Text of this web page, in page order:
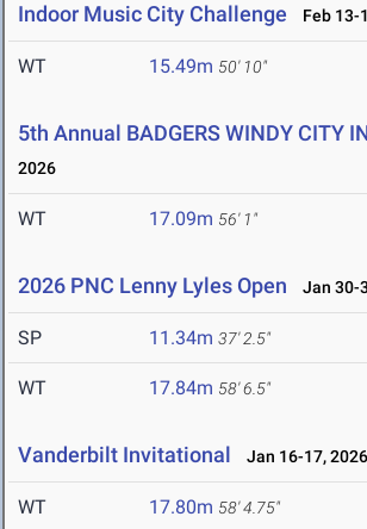
Indoor Music City Challenge Feb 13-
WT 15.49m 50' 10"
5th Annual BADGERS WINDY CITY
2026
WT 17.09m 56' 1"
2026 PNC Lenny Lyles Open Jan 30-
SP 11.34m 37' 2.5"
WT 17.84m 58' 6.5"
Vanderbilt Invitational Jan 16-17, 2026
WT 17.80m 58' 4.75"